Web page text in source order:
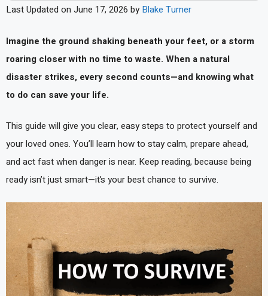
Last Updated on June 17, 2026 by Blake Turner
Imagine the ground shaking beneath your feet, or a storm
roaring closer with no time to waste. When a natural
disaster strikes, every second counts—and knowing what
to do can save your life.
This guide will give you clear, easy steps to protect yourself and
your loved ones. You’ll learn how to stay calm, prepare ahead,
and act fast when danger is near. Keep reading, because being
ready isn’t just smart—it’s your best chance to survive.